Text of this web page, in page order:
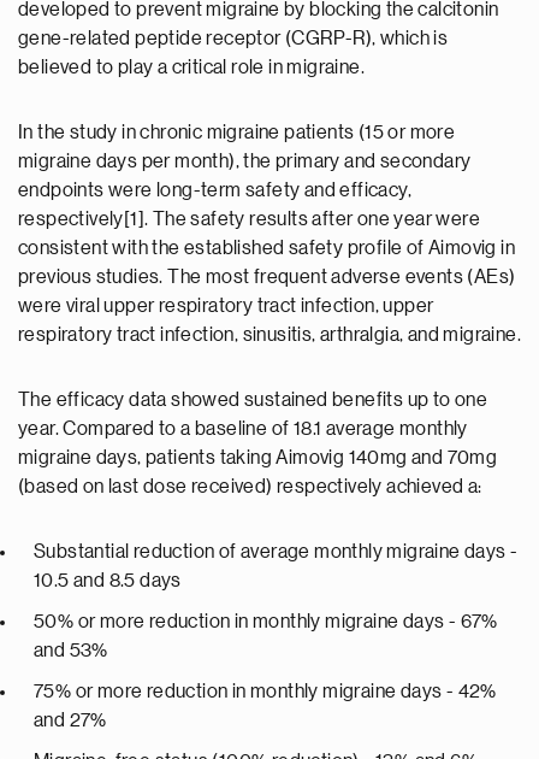
developed to prevent migraine by blocking the calcitonin
gene-related peptide receptor (CGRP-R), which is
believed to play a critical role in migraine.
In the study in chronic migraine patients (15 or more
migraine days per month), the primary and secondary
endpoints were long-term safety and efficacy,
respectively[1]. The safety results after one year were
consistent with the established safety profile of Aimovig in
previous studies. The most frequent adverse events (AEs)
were viral upper respiratory tract infection, upper
respiratory tract infection, sinusitis, arthralgia, and migraine.
The efficacy data showed sustained benefits up to one
year. Compared to a baseline of 18.1 average monthly
migraine days, patients taking Aimovig 140mg and 70mg
(based on last dose received) respectively achieved a:
Substantial reduction of average monthly migraine days -
10.5 and 8.5 days
50% or more reduction in monthly migraine days - 67%
and 53%
75% or more reduction in monthly migraine days - 42%
and 27%